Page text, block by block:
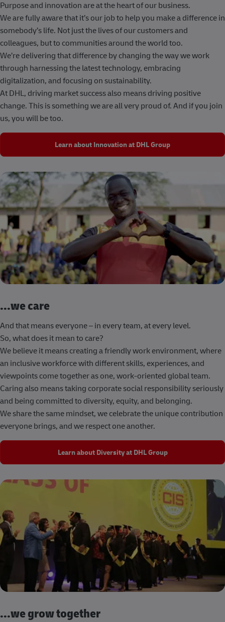
Purpose and innovation are at the heart of our business.
We are fully aware that it’s our job to help you make a difference in
somebody’s life. Not just the lives of our customers and
colleagues, but to communities around the world too.
We’re delivering that difference by changing the way we work
through harnessing the latest technology, embracing
digitalization, and focusing on sustainability.
At DHL, driving market success also means driving positive
change. This is something we are all very proud of. And if you join
us, you will be too.
Learn about Innovation at DHL Group
...we care
And that means everyone – in every team, at every level.
So, what does it mean to care?
We believe it means creating a friendly work environment, where
an inclusive workforce with different skills, experiences, and
viewpoints come together as one, work-oriented global team.
Caring also means taking corporate social responsibility seriously
and being committed to diversity, equity, and belonging.
We share the same mindset, we celebrate the unique contribution
everyone brings, and we respect one another.
Learn about Diversity at DHL Group
...we grow together